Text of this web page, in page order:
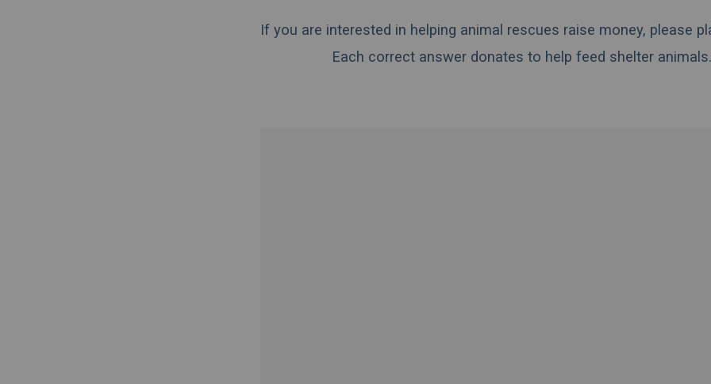
If you are interested in helping animal rescues raise money, please
Each correct answer donates to help feed shelter animals.